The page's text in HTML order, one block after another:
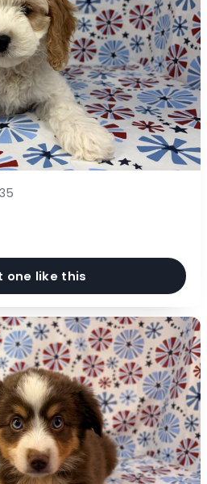
one like this